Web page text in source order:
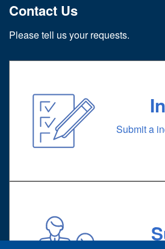
Contact Us
Please tell us your requests.
Submit a